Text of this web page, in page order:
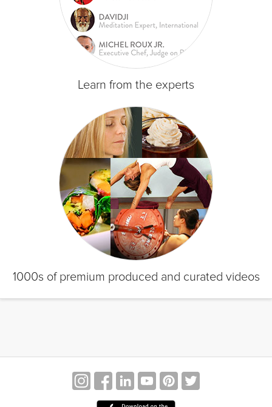
Learn from the experts
1000s of premium produced and curated videos